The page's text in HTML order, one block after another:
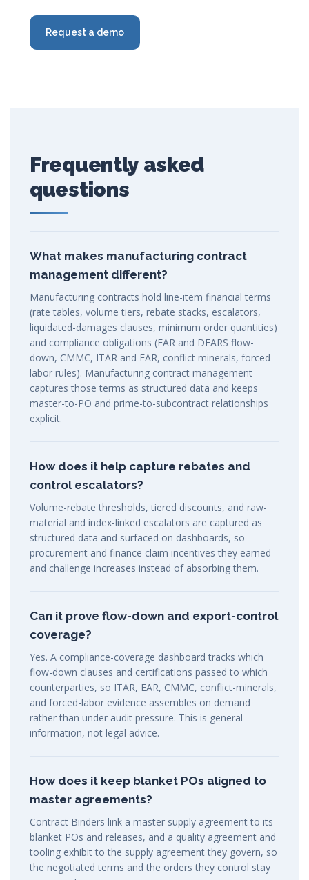
Request a demo
Frequently asked
questions
What makes manufacturing contract
management different?
Manufacturing contracts hold line-item financial terms
(rate tables, volume tiers, rebate stacks, escalators,
liquidated-damages clauses, minimum order quantities)
and compliance obligations (FAR and DFARS flow-
down, CMMC, ITAR and EAR, conflict minerals, forced-
labor rules). Manufacturing contract management
captures those terms as structured data and keeps
master-to-PO and prime-to-subcontract relationships
explicit.
How does it help capture rebates and
control escalators?
Volume-rebate thresholds, tiered discounts, and raw-
material and index-linked escalators are captured as
structured data and surfaced on dashboards, so
procurement and finance claim incentives they earned
and challenge increases instead of absorbing them.
Can it prove flow-down and export-control
coverage?
Yes. A compliance-coverage dashboard tracks which
flow-down clauses and certifications passed to which
counterparties, so ITAR, EAR, CMMC, conflict-minerals,
and forced-labor evidence assembles on demand
rather than under audit pressure. This is general
information, not legal advice.
How does it keep blanket POs aligned to
master agreements?
Contract Binders link a master supply agreement to its
blanket POs and releases, and a quality agreement and
tooling exhibit to the supply agreement they govern, so
the negotiated terms and the orders they control stay